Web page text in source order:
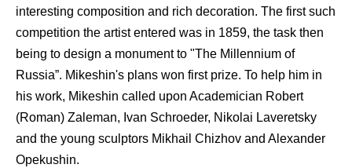
interesting composition and rich decoration. The first such
competition the artist entered was in 1859, the task then
being to design a monument to "The Millennium of
Russia”. Mikeshin's plans won first prize. To help him in
his work, Mikeshin called upon Academician Robert
(Roman) Zaleman, Ivan Schroeder, Nikolai Laveretsky
and the young sculptors Mikhail Chizhov and Alexander
Opekushin.